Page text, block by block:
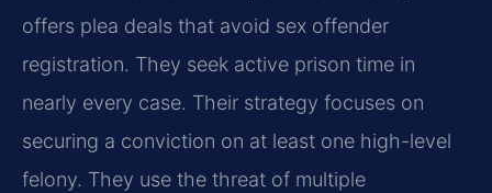
offers plea deals that avoid sex offender
registration. They seek active prison time in
nearly every case. Their strategy focuses on
securing a conviction on at least one high-level
felony. They use the threat of multiple